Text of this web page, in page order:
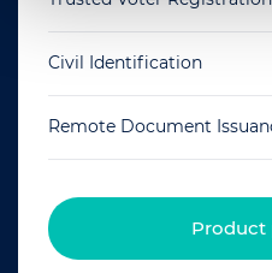
Civil Identification
Remote Document
Product